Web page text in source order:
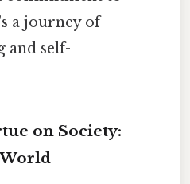
a journey of
and self-
on Society: